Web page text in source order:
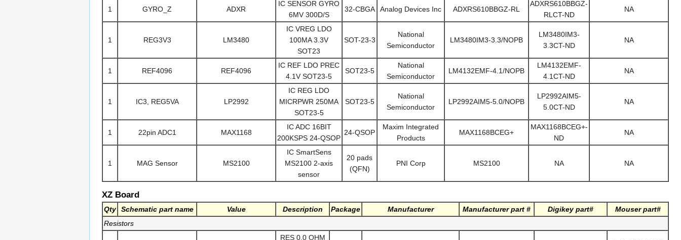
1 GYRO_Z ADXR
IC SENSOR GYRO
6MV 300D/S
32-CBGA Analog Devices Inc ADXRS610BBGZ-RL
ADXRS610BBGZ-
RLCT-ND
NA
1 REG3V3 LM3480
IC VREG LDO
100MA 3.3V
SOT23
SOT-23-3
National
Semiconductor
LM3480IM3-3.3/NOPB
LM3480IM3-
3.3CT-ND
NA
1 REF4096 REF4096
IC REF LDO PREC
4.1V SOT23-5
SOT23-5
National
Semiconductor
LM4132EMF-4.1/NOPB
LM4132EMF-
4.1CT-ND
NA
1 IC3, REG5VA LP2992
IC REG LDO
MICRPWR 250MA
SOT23-5
SOT23-5
National
Semiconductor
LP2992AIM5-5.0/NOPB
LP2992AIM5-
5.0CT-ND
NA
1 22pin ADC1 MAX1168
IC ADC 16BIT
200KSPS 24-QSOP
24-QSOP
Maxim Integrated
Products
MAX1168BCEG+
MAX1168BCEG+-
ND
NA
1 MAG Sensor MS2100
IC SmartSens
MS2100 2-axis
sensor
20 pads
(QFN)
PNI Corp MS2100 NA NA
XZ Board
Qty Schematic part name Value Description Package Manufacturer Manufacturer part # Digikey part#
Mouser part#
Resistors
RES 0.0 OHM